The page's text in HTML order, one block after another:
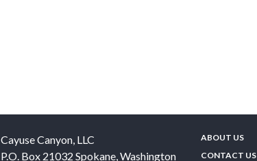
Cayuse Canyon, LLC
P.O. Box 21032 Spokane,Washington
ABOUT US
CONTACT US